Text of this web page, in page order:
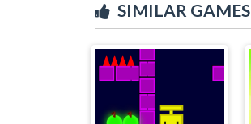
SIMILAR GAMES